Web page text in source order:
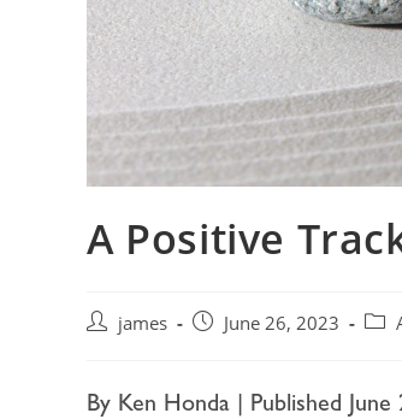
A Positive
james June 26, 2023
By Ken Honda | Published June